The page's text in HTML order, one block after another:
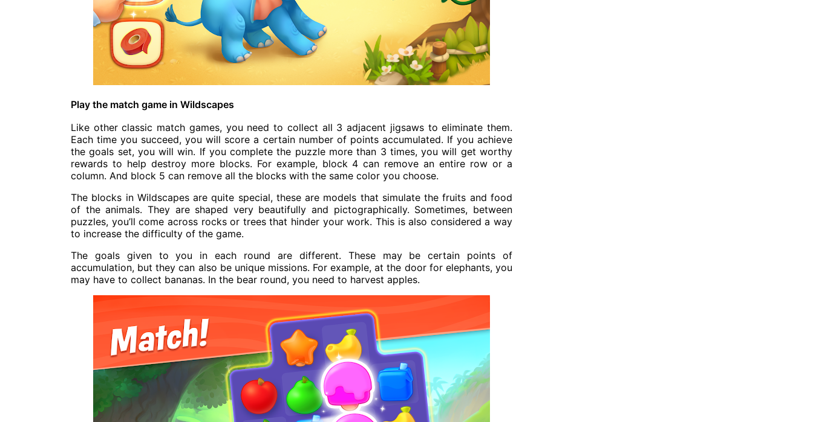
Play the match game in Wildscapes
Like other classic match games, you need to collect all 3 adjacent jigsaws to eliminate them.
Each time you succeed, you will score a certain number of points accumulated. If you achieve
the goals set, you will win. If you complete the puzzle more than 3 times, you will get worthy
rewards to help destroy more blocks. For example, block 4 can remove an entire row or a
column. And block 5 can remove all the blocks with the same color you choose.
The blocks in Wildscapes are quite special, these are models that simulate the fruits and food
of the animals. They are shaped very beautifully and pictographically. Sometimes, between
puzzles, you’ll come across rocks or trees that hinder your work. This is also considered a way
to increase the difficulty of the game.
The goals given to you in each round are different. These may be certain points of
accumulation, but they can also be unique missions. For example, at the door for elephants, you
may have to collect bananas. In the bear round, you need to harvest apples.